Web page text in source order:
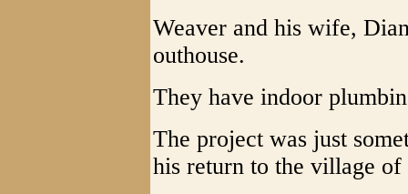
Weaver and his wife,
outhouse.
They have indoor
The project was just
his return to the village